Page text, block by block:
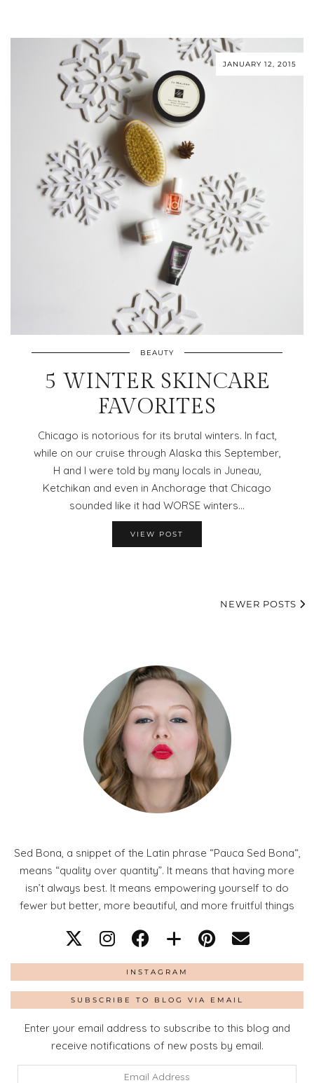
JANUARY 12, 2015
BEAUTY
5 WINTER SKINCARE
FAVORITES
Chicago is notorious for its brutal winters. In fact,
while on our cruise through Alaska this September,
H and I were told by many locals in Juneau,
Ketchikan and even in Anchorage that Chicago
sounded like it had WORSE winters…
VIEW POST
NEWER POSTS
Sed Bona, a snippet of the Latin phrase “Pauca Sed Bona“,
means “quality over quantity”. It means that having more
isn’t always best. It means empowering yourself to do
fewer but better, more beautiful, and more fruitful things
INSTAGRAM
SUBSCRIBE TO BLOG VIA EMAIL
Enter your email address to subscribe to this blog and
receive notifications of new posts by email.